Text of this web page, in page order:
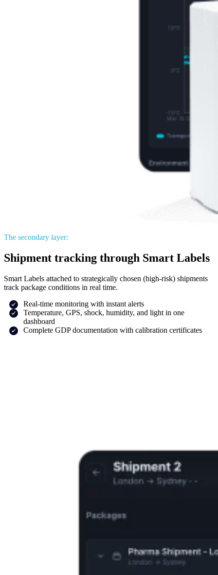
The secondary layer:
Shipment tracking through Smart Labels
Smart Labels attached to strategically chosen (high-risk) shipments
track package conditions in real time.
Real-time monitoring with instant alerts
Temperature, GPS, shock, humidity, and light in one
dashboard
Complete GDP documentation with calibration certificates